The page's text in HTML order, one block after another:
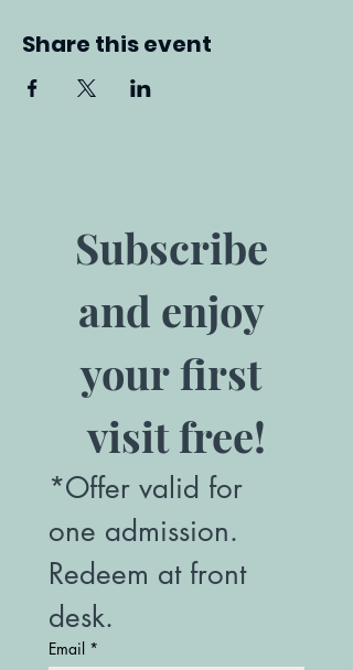
Share this event
Subscribe
and enjoy
your first
visit free!
*Offer valid for
one admission.
Redeem at front
desk.
Email *